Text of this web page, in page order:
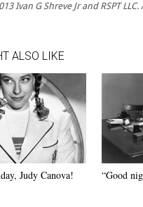
Ivan G Shreve Jr and RSPT
ALSO LIKE
Judy Canova! “Good